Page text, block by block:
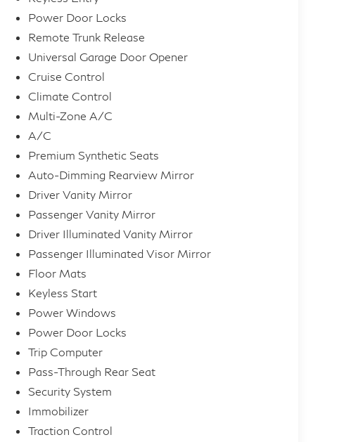
Power Door Locks
Remote Trunk Release
Universal Garage Door Opener
Cruise Control
Climate Control
Multi-Zone A/C
A/C
Premium Synthetic Seats
Auto-Dimming Rearview Mirror
Driver Vanity Mirror
Passenger Vanity Mirror
Driver Illuminated Vanity Mirror
Passenger Illuminated Visor Mirror
Floor Mats
Keyless Start
Power Windows
Power Door Locks
Trip Computer
Pass-Through Rear Seat
Security System
Immobilizer
Traction Control